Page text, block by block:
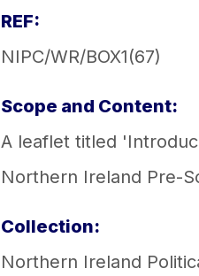
REF:
NIPC/WR/BOX1(67)
Scope and Content:
A leaflet titled
Northern Ireland Pre-
Collection:
Northern Ireland